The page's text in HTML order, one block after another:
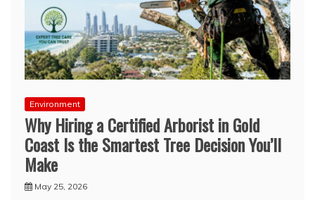
Environment
Why Hiring a Certified Arborist in Gold
Coast Is the Smartest Tree Decision You’ll
Make
May 25, 2026